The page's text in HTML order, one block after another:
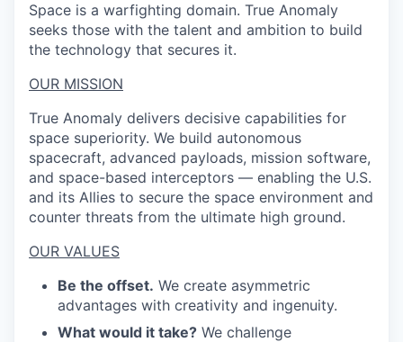
Space is a warfighting domain. True Anomaly
seeks those with the talent and ambition to build
the technology that secures it.
OUR MISSION
True Anomaly delivers decisive capabilities for
space superiority. We build autonomous
spacecraft, advanced payloads, mission software,
and space-based interceptors — enabling the U.S.
and its Allies to secure the space environment and
counter threats from the ultimate high ground.
OUR VALUES
Be the offset. We create asymmetric
advantages with creativity and ingenuity.
What would it take? We challenge